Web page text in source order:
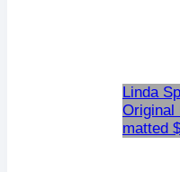
Linda
Original
matted